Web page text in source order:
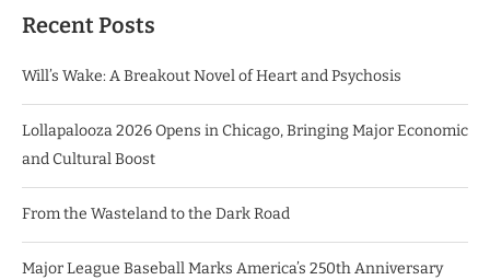
Recent Posts
Will’s Wake: A Breakout Novel of Heart and Psychosis
Lollapalooza 2026 Opens in Chicago, Bringing Major Economic
and Cultural Boost
From the Wasteland to the Dark Road
Major League Baseball Marks America’s 250th Anniversary